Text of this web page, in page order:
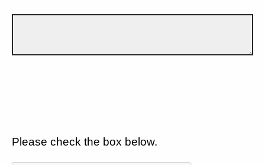
Please check the box below.